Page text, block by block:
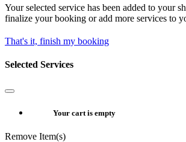
Your selected service has been added to your
finalize your booking or add more services to
That's it, finish my booking
Selected Services
Your cart is empty
Remove Item(s)